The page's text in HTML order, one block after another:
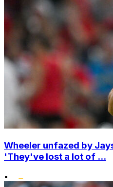
Wheeler unfazed by
'They've lost a lot of ...
•